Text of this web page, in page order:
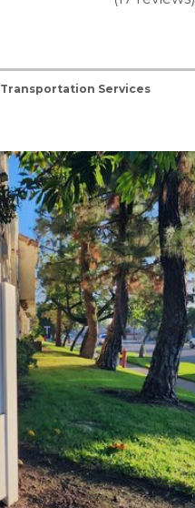
Transportation Services